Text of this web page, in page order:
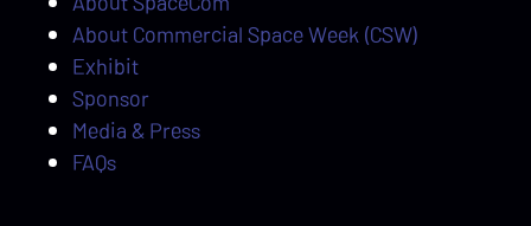
About Commercial Space Week (CSW)
Exhibit
Sponsor
Media & Press
FAQs